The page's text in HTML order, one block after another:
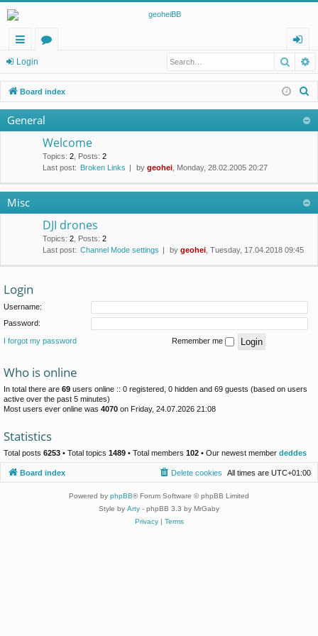
ui
ck
lin
ks
u
m
s
og
in
Login
Board index
General
Welcome
Topics: 2 Posts: 2
Last post: Broken Links by geohei , Monday, 28.02.2005 20:27
Misc
DJI drones
Topics: 2 Posts: 2
Last post: Channel Mode settings by geohei , Tuesday, 17.04.2018 09:45
Login
Username:
Password:
I forgot my password Remember me
Who is online
In total there are 69 users online :: 0 registered, 0 hidden and 69 guests (based on users
active over the past 5 minutes)
Most users ever online was 4070 on Friday, 24.07.2026 21:08
Statistics
Total posts 6253 • Total topics 1489 • Total members 102 • Our newest member deddes
Board index All times are UTC+01:00
Delete cookies
Powered by phpBB® Forum Software © phpBB Limited
Style by Arty - phpBB 3.3 by MrGaby
Privacy| Terms